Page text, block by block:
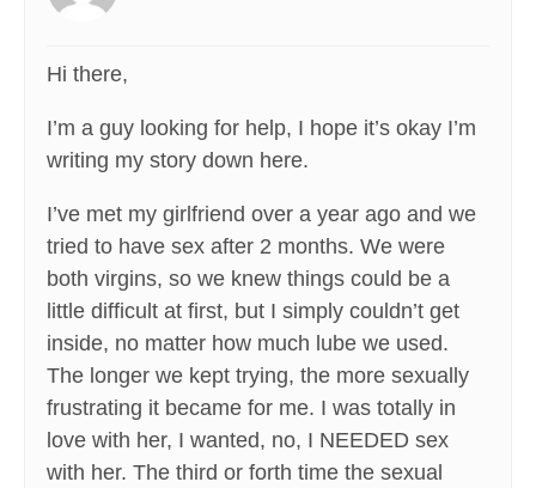
Hi there,
I’m a guy looking for help, I hope it’s okay I’m
writing my story down here.
I’ve met my girlfriend over a year ago and we
tried to have sex after 2 months. We were
both virgins, so we knew things could be a
little difficult at first, but I simply couldn’t get
inside, no matter how much lube we used.
The longer we kept trying, the more sexually
frustrating it became for me. I was totally in
love with her, I wanted, no, I NEEDED sex
with her. The third or forth time the sexual